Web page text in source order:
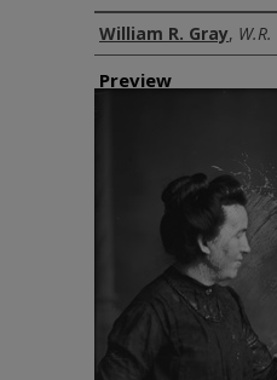
Creator
William R. Gray,
Preview